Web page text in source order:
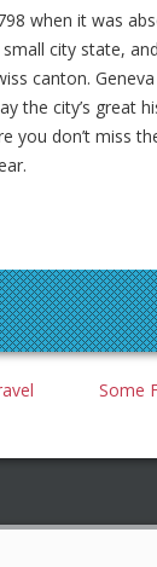
when it was
city state,
canton.
the city’s great
you don’t miss
Some